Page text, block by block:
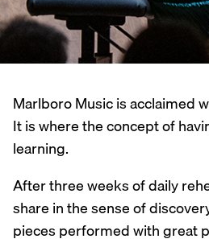
Marlboro Music is acclaimed
It is where the concept of
learning.
After three weeks of daily
share in the sense of
pieces performed with great